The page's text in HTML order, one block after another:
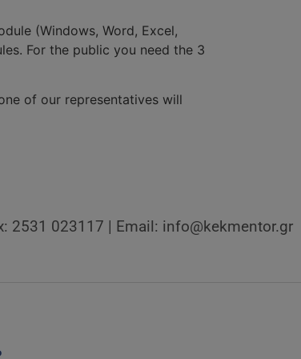
(Windows, Word, Excel,
For the public you need the 3
of our representatives will
2531 023117 | Email: info@kekmentor.gr